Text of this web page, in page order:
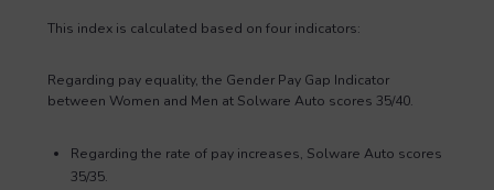
This index is calculated based on four indicators:
Regarding pay equality, the Gender Pay Gap Indicator
between Women and Men at Solware Auto scores 35/40.
Regarding the rate of pay increases, Solware Auto scores
35/35.